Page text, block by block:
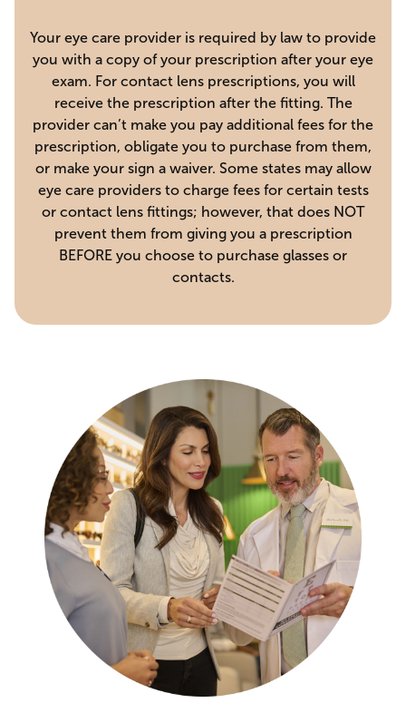
Your eye care provider is required by law to provide
you with a copy of your prescription after your eye
exam. For contact lens prescriptions, you will
receive the prescription after the fitting. The
provider can’t make you pay additional fees for the
prescription, obligate you to purchase from them,
or make your sign a waiver. Some states may allow
eye care providers to charge fees for certain tests
or contact lens fittings; however, that does NOT
prevent them from giving you a prescription
BEFORE you choose to purchase glasses or
contacts.